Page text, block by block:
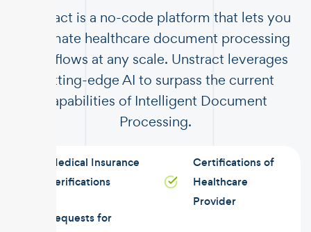
Unstract is a no-code platform that lets you
automate healthcare document processing
workflows at any scale. Unstract leverages
cutting-edge AI to surpass the current
capabilities of Intelligent Document
Processing.
Medical Insurance
Verifications
Requests for
Certifications of
Healthcare
Provider